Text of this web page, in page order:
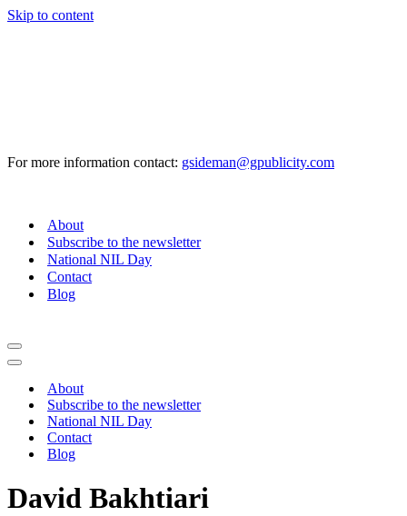
Skip to content
For more information contact: gsideman@gpublicity.com
About
Subscribe to the newsletter
National NIL Day
Contact
Blog
Navigation
Menu
Navigation
About
Subscribe to the newsletter
National NIL Day
Contact
Blog
David Bakhtiari